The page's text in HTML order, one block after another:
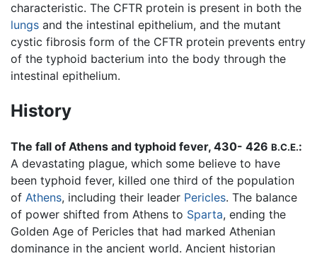
characteristic. The CFTR protein is present in both the
lungs and the intestinal epithelium, and the mutant
cystic fibrosis form of the CFTR protein prevents entry
of the typhoid bacterium into the body through the
intestinal epithelium.
History
The fall of Athens and typhoid fever, 430- 426 B.C.E.:
A devastating plague, which some believe to have
been typhoid fever, killed one third of the population
of Athens, including their leader Pericles. The balance
of power shifted from Athens to Sparta, ending the
Golden Age of Pericles that had marked Athenian
dominance in the ancient world. Ancient historian